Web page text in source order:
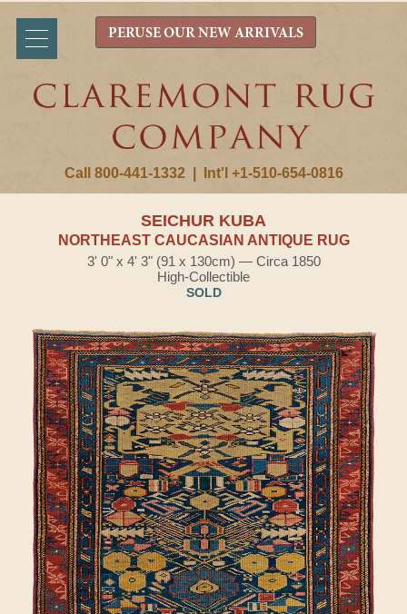
Call 800-441-1332 Int'l +1-510-654-0816
PERUSE OUR NEW ARRIVALS
SEICHUR KUBA
NORTHEAST CAUCASIAN ANTIQUE RUG
3' 0" x 4' 3" (91 x 130cm) — Circa 1850
High-Collectible
SOLD